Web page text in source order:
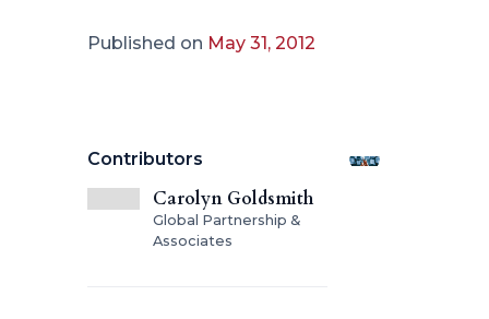
Published on May 31, 2012
Contributors
Carolyn Goldsmith
Global Partnership &
Associates